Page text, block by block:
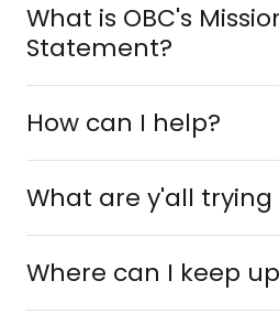
What is OBC's
Statement?
How can I help?
What are y'all trying
Where can I keep